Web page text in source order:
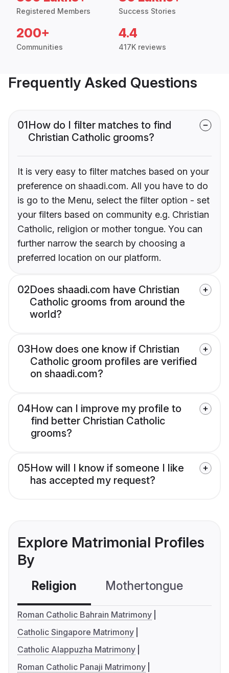
Registered Members Success Stories
200+
Communities
4.4
417K reviews
Frequently Asked Questions
01How do I filter matches to find
Christian Catholic grooms?
It is very easy to filter matches based on your
preference on shaadi.com. All you have to do
is go to the Menu, select the filter option - set
your filters based on community e.g. Christian
Catholic, religion or mother tongue. You can
further narrow the search by choosing a
preferred location on our platform.
02Does shaadi.com have Christian
Catholic grooms from around the
world?
03How does one know if Christian
Catholic groom profiles are verified
on shaadi.com?
04How can I improve my profile to
find better Christian Catholic
grooms?
05How will I know if someone I like
has accepted my request?
Explore Matrimonial Profiles
By
Religion Mothertongue
Roman Catholic Bahrain Matrimony
Catholic Singapore Matrimony
Catholic Alappuzha Matrimony
Roman Catholic Panaji Matrimony